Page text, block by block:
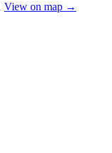
View on map →